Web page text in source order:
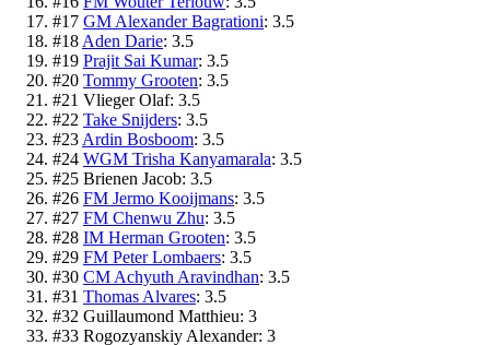
#17 GM Alexander Bagrationi: 3.5
#18 Aden Darie: 3.5
#19 Prajit Sai Kumar: 3.5
#20 Tommy Grooten: 3.5
#21 Vlieger Olaf: 3.5
#22 Take Snijders: 3.5
#23 Ardin Bosboom: 3.5
#24 WGM Trisha Kanyamarala: 3.5
#25 Brienen Jacob: 3.5
#26 FM Jermo Kooijmans: 3.5
#27 FM Chenwu Zhu: 3.5
#28 IM Herman Grooten: 3.5
#29 FM Peter Lombaers: 3.5
#30 CM Achyuth Aravindhan: 3.5
#31 Thomas Alvares: 3.5
#32 Guillaumond Matthieu: 3
#33 Rogozyanskiy Alexander: 3